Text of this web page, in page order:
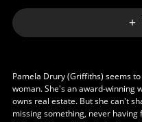
Pamela Drury (Griffiths) seems
woman. She's an award-winning
owns real estate. But she can't
missing something, never having